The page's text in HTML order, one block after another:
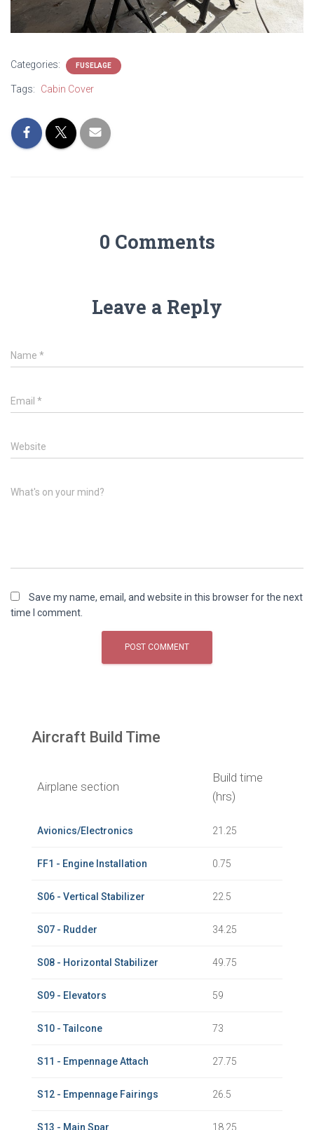
Categories: FUSELAGE
Tags: Cabin Cover
0 Comments
Leave a Reply
Name *
Email *
Website
What's on your mind?
Save my name, email, and website in this browser for the next
time I comment.
Aircraft Build Time
Airplane section
Build time
(hrs)
Avionics/Electronics 21.25
FF1 - Engine Installation 0.75
S06 - Vertical Stabilizer 22.5
S07 - Rudder 34.25
S08 - Horizontal Stabilizer 49.75
S09 - Elevators 59
S10 - Tailcone 73
S11 - Empennage Attach 27.75
S12 - Empennage Fairings 26.5
S13 - Main Spar 18.25